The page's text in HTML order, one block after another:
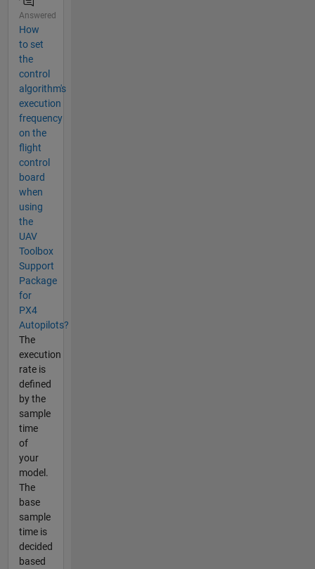
Answered
How
to set
the
control
algorithm's
execution
frequency
on the
flight
control
board
when
using
the
UAV
Toolbox
Support
Package
for
PX4
Autopilots?
The
execution
rate is
defined
by the
sample
time
of
your
model.
The
base
sample
time is
decided
based